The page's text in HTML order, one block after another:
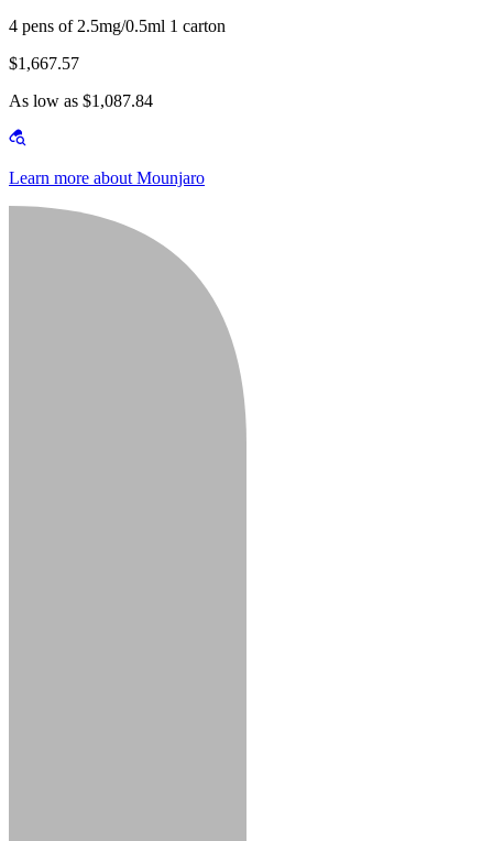
4 pens of 2.5mg/0.5ml 1 carton
$1,667.57
As low as $1,087.84
Learn more about Mounjaro